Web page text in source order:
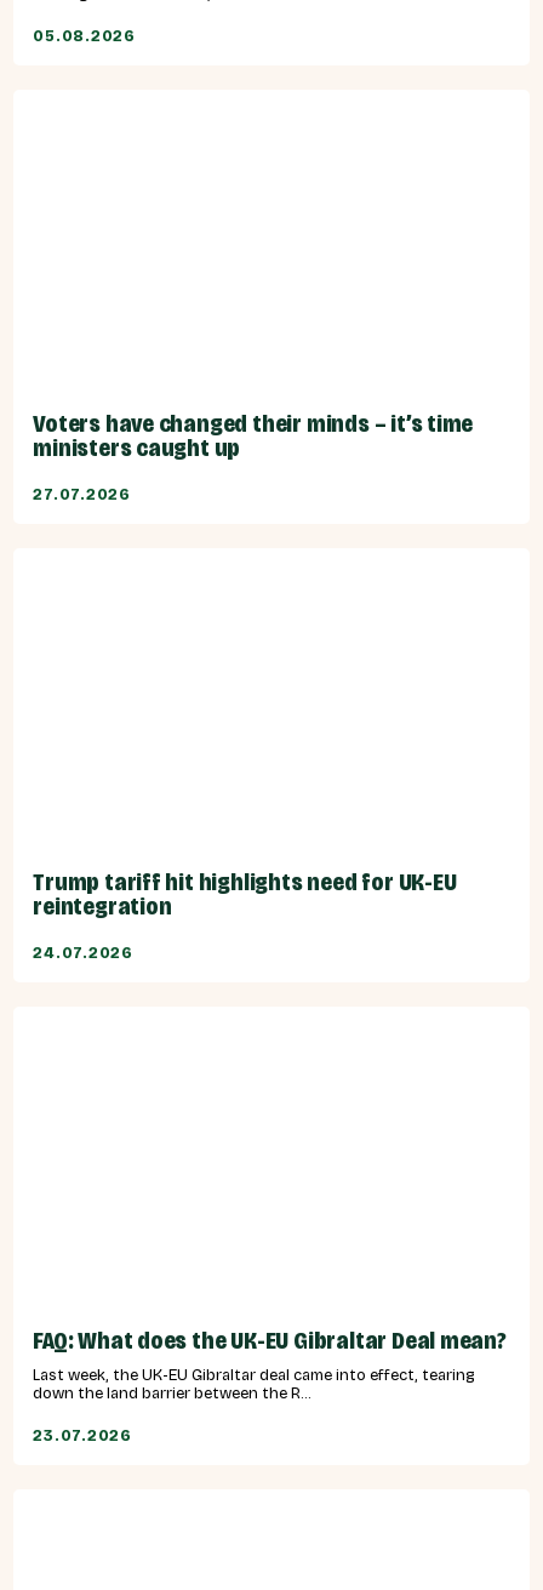
05.08.2026
Voters have changed their minds – it’s time
ministers caught up
27.07.2026
Trump tariff hit highlights need for UK-EU
reintegration
24.07.2026
FAQ: What does the UK-EU Gibraltar Deal mean?
Last week, the UK-EU Gibraltar deal came into effect, tearing
down the land barrier between the R...
23.07.2026